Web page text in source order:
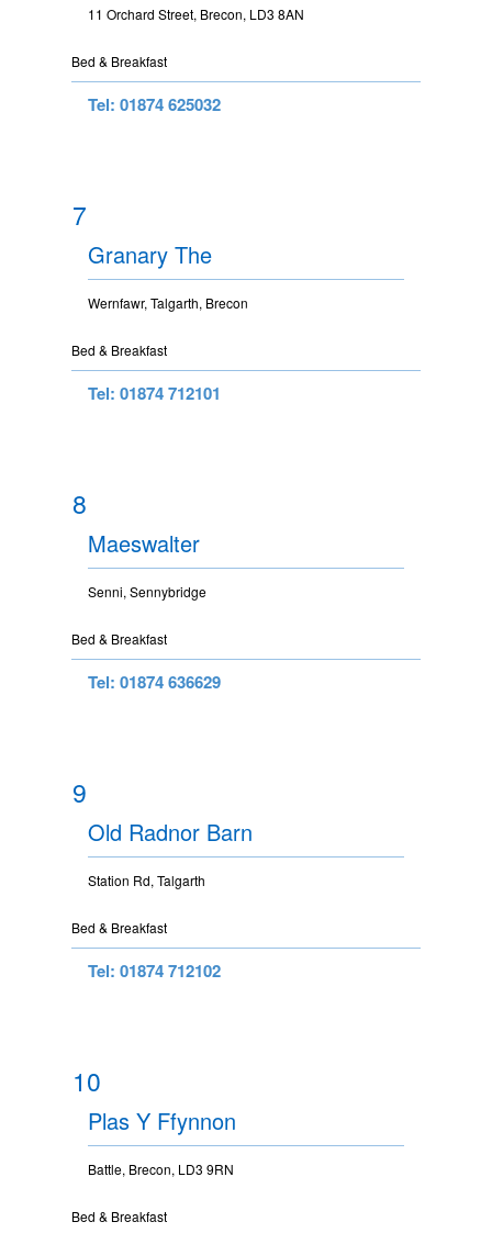
11 Orchard Street, Brecon, LD3 8AN
Bed & Breakfast
Tel: 01874 625032
7
Granary The
Wernfawr, Talgarth, Brecon
Bed & Breakfast
Tel: 01874 712101
8
Maeswalter
Senni, Sennybridge
Bed & Breakfast
Tel: 01874 636629
9
Old Radnor Barn
Station Rd, Talgarth
Bed & Breakfast
Tel: 01874 712102
10
Plas Y Ffynnon
Battle, Brecon, LD3 9RN
Bed & Breakfast